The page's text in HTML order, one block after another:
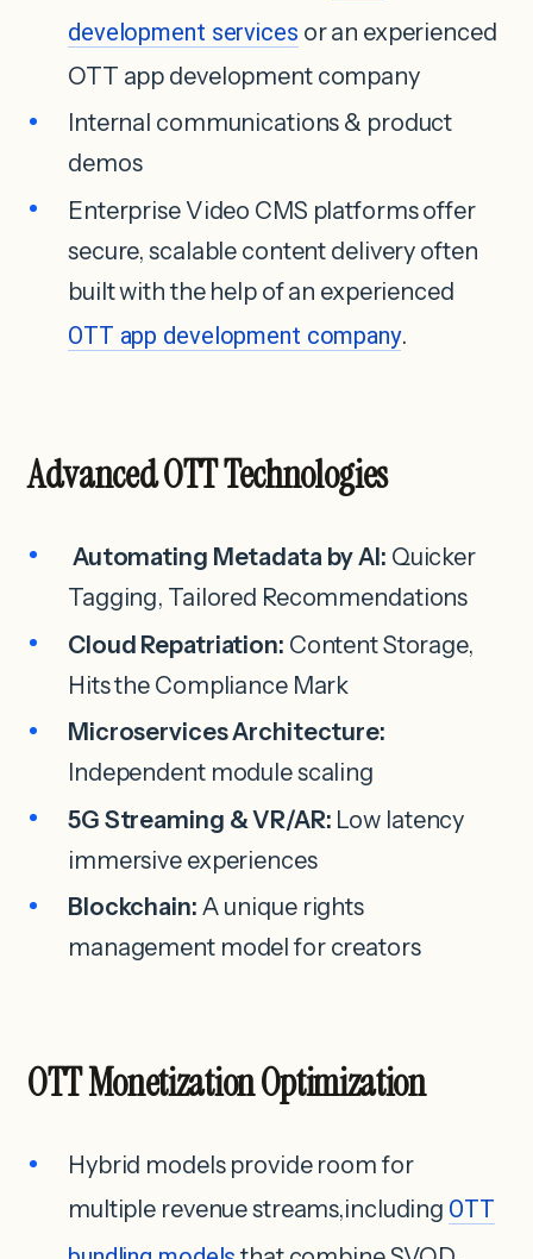
development services or an experienced
OTT app development company
Internal communications & product
demos
Enterprise Video CMS platforms offer
secure, scalable content delivery often
built with the help of an experienced
OTT app development company.
Advanced OTT Technologies
Automating Metadata by AI: Quicker
Tagging, Tailored Recommendations
Cloud Repatriation: Content Storage,
Hits the Compliance Mark
Microservices Architecture:
Independent module scaling
5G Streaming & VR/AR: Low latency
immersive experiences
Blockchain: A unique rights
management model for creators
OTT Monetization Optimization
Hybrid models provide room for
multiple revenue streams,including OTT